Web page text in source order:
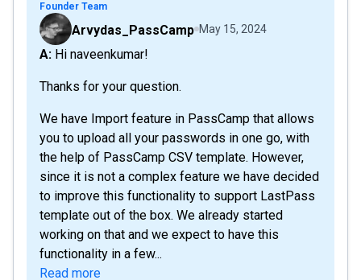
Founder Team
Arvydas_PassCamp May 15, 2024
A: Hi naveenkumar!
Thanks for your question.
We have Import feature in PassCamp that allows
you to upload all your passwords in one go, with
the help of PassCamp CSV template. However,
since it is not a complex feature we have decided
to improve this functionality to support LastPass
template out of the box. We already started
working on that and we expect to have this
functionality in a few...
Read more